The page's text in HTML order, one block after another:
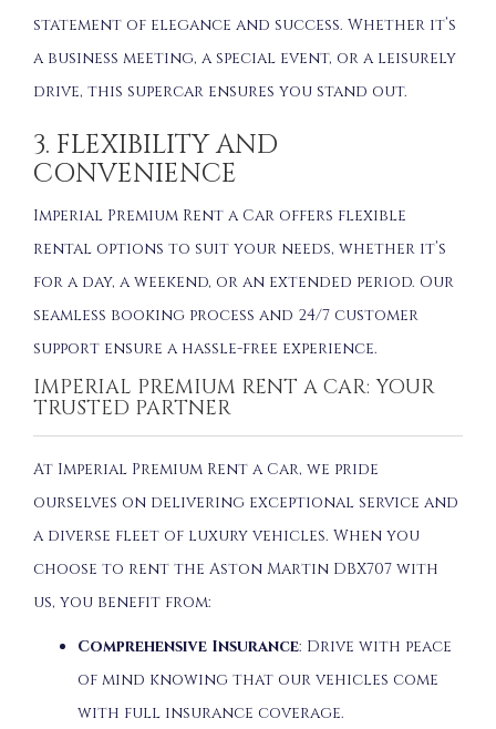
statement of elegance and success. Whether it’s
a business meeting, a special event, or a leisurely
drive, this supercar ensures you stand out.
3. FLEXIBILITY AND
CONVENIENCE
Imperial Premium Rent a Car offers flexible
rental options to suit your needs, whether it’s
for a day, a weekend, or an extended period. Our
seamless booking process and 24/7 customer
support ensure a hassle-free experience.
IMPERIAL PREMIUM RENT A CAR: YOUR
TRUSTED PARTNER
At Imperial Premium Rent a Car, we pride
ourselves on delivering exceptional service and
a diverse fleet of luxury vehicles. When you
choose to rent the Aston Martin DBX707 with
us, you benefit from:
Comprehensive Insurance: Drive with peace
of mind knowing that our vehicles come
with full insurance coverage.